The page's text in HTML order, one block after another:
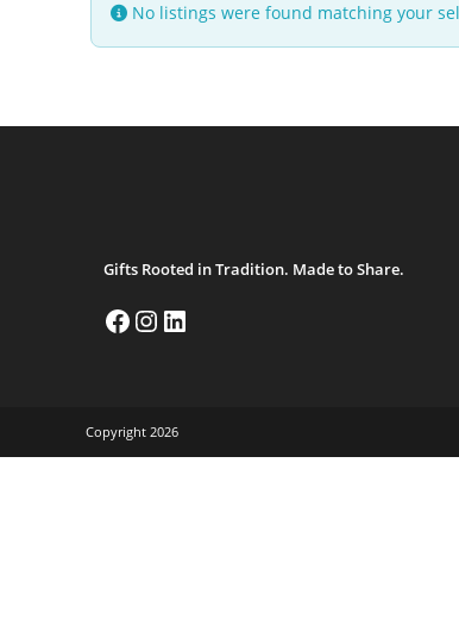
No listings were found matching your
Gifts Rooted in Tradition. Made to Share.
Copyright 2026